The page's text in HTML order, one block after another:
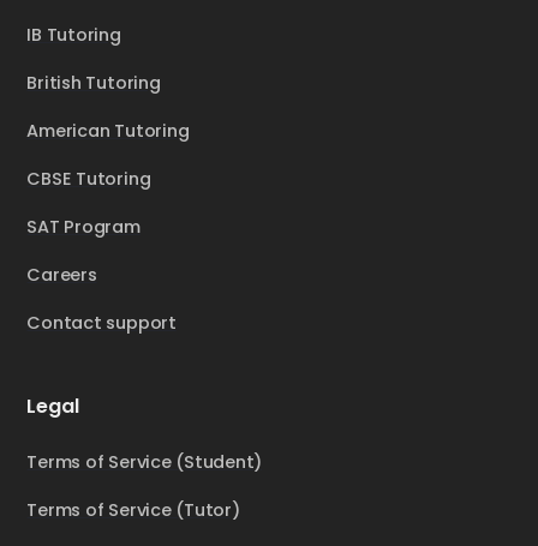
IB Tutoring
British Tutoring
American Tutoring
CBSE Tutoring
SAT Program
Careers
Contact support
Legal
Terms of Service (Student)
Terms of Service (Tutor)